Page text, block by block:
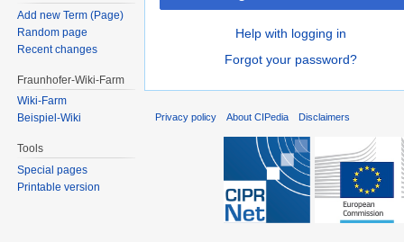
Help with logging in
Forgot your password?
Add new Term (Page)
Random page
Recent changes
Fraunhofer-Wiki-Farm
Wiki-Farm
Beispiel-Wiki
Tools
Special pages
Printable version
Privacy policy About CIPedia Disclaimers